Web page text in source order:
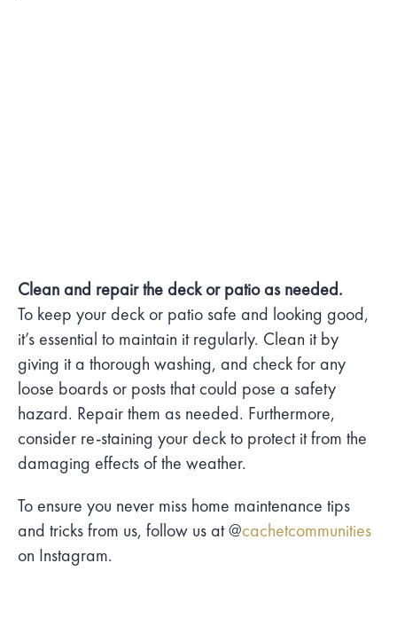
Clean and repair the deck or patio as needed.
To keep your deck or patio safe and looking good,
it’s essential to maintain it regularly. Clean it by
giving it a thorough washing, and check for any
loose boards or posts that could pose a safety
hazard. Repair them as needed. Furthermore,
consider re-staining your deck to protect it from the
damaging effects of the weather.
To ensure you never miss home maintenance tips
and tricks from us, follow us at @cachetcommunities
on Instagram.